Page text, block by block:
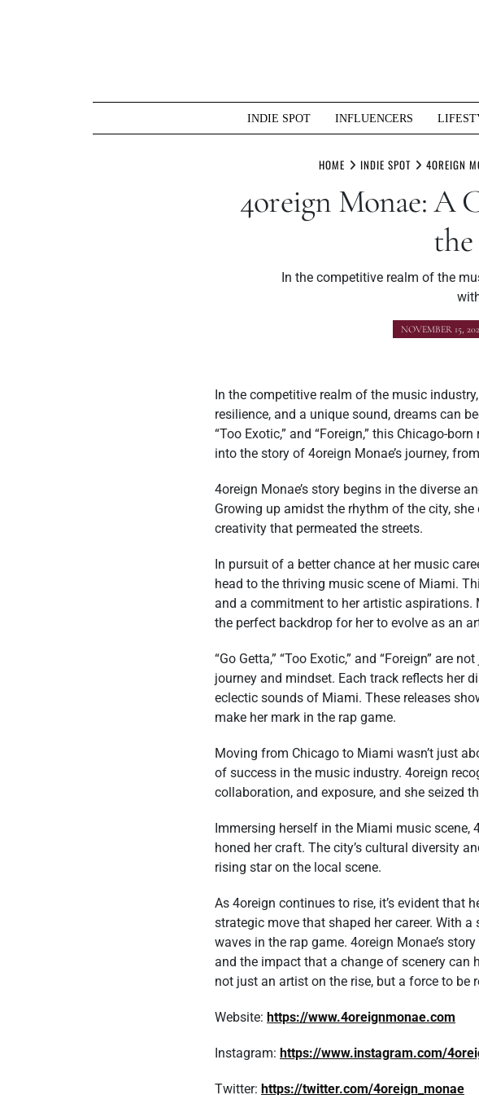
INDIE SPOT INFLUENCERS
HOME INDIE SPOT 4OREIGN
4oreign Monae: A
In the competitive realm of the
NOVEMBER 15,
In the competitive realm of the music
resilience, and a unique sound, dreams can
“Too Exotic,” and “Foreign,” this Chicago-
into the story of 4oreign Monae’s journey,
4oreign Monae’s story begins in the diverse
Growing up amidst the rhythm of the city,
creativity that permeated the streets.
In pursuit of a better chance at her music
head to the thriving music scene of Miami.
and a commitment to her artistic aspirations.
the perfect backdrop for her to evolve as an
“Go Getta,” “Too Exotic,” and “Foreign” are
journey and mindset. Each track reflects her
eclectic sounds of Miami. These releases
make her mark in the rap game.
Moving from Chicago to Miami wasn’t just
of success in the music industry. 4oreign
collaboration, and exposure, and she seized
Immersing herself in the Miami music scene,
honed her craft. The city’s cultural diversity
rising star on the local scene.
As 4oreign continues to rise, it’s evident that
strategic move that shaped her career. With
waves in the rap game. 4oreign Monae’s
and the impact that a change of scenery can
not just an artist on the rise, but a force to be
Website: https://www.4oreignmonae.com
Instagram: https://www.instagram.com/
Twitter: https://twitter.com/4oreign_monae